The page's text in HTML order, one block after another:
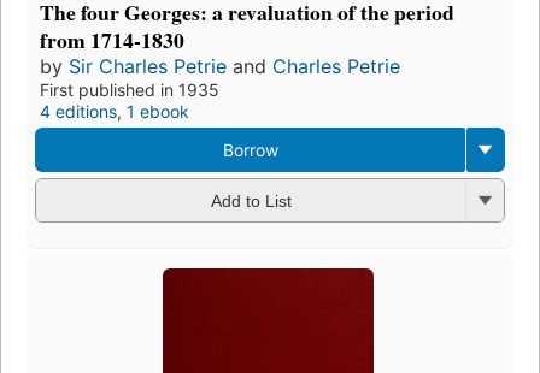
The four Georges: a revaluation of the period
from 1714-1830
by Sir Charles Petrie and Charles Petrie
First published in 1935
4 editions, 1 ebook
Borrow
Add to List